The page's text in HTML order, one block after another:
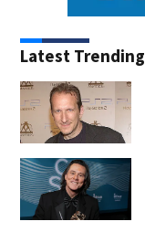
Latest Trending